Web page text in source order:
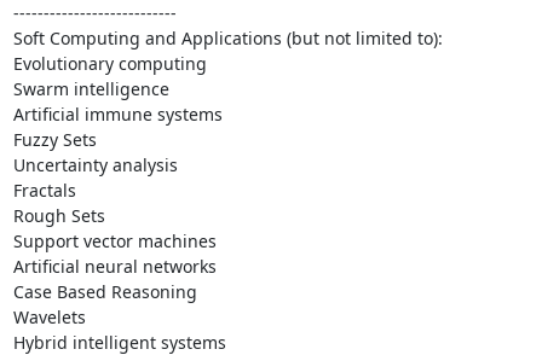
---------------------------
Soft Computing and Applications (but not limited to):
Evolutionary computing
Swarm intelligence
Artificial immune systems
Fuzzy Sets
Uncertainty analysis
Fractals
Rough Sets
Support vector machines
Artificial neural networks
Case Based Reasoning
Wavelets
Hybrid intelligent systems